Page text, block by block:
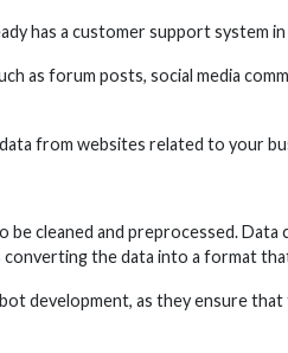
has a customer support system
as forum posts, social media
from websites related to your
cleaned and preprocessed.
the data into a format
development, as they ensure